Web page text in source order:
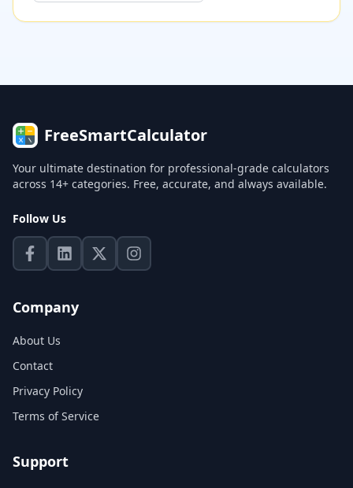
FreeSmartCalculator
Your ultimate destination for professional-grade calculators
across 14+ categories. Free, accurate, and always available.
Follow Us
Company
About Us
Contact
Privacy Policy
Terms of Service
Support